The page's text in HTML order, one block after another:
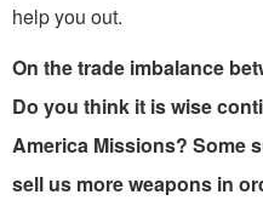
help you out.
On the trade imbalance
Do you think it is wise
America Missions? Some
sell us more weapons in